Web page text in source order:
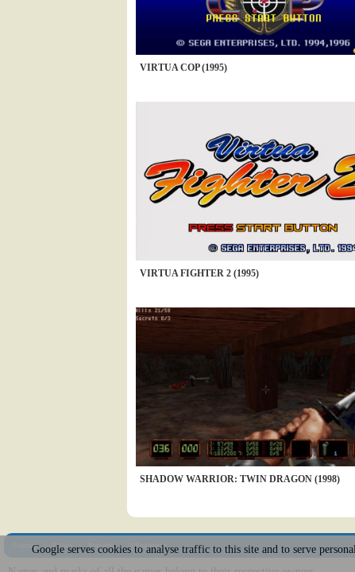
VIRTUA COP (1995)
VIRTUA FIGHTER 2 (1995)
SHADOW WARRIOR: TWIN DRAGON (1998)
Sitemap| Policy | @Squakenet
Google serves cookies to analyse traffic to this site and to serve